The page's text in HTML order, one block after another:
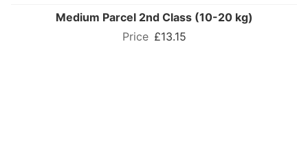
Medium Parcel 2nd Class (10-20 kg)
£13.15